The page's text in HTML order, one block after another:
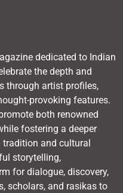
dedicated to Indian
the depth and
through artist profiles,
provoking features.
both renowned
fostering a deeper
and cultural
storytelling,
for dialogue, discovery,
scholars, and rasikas to